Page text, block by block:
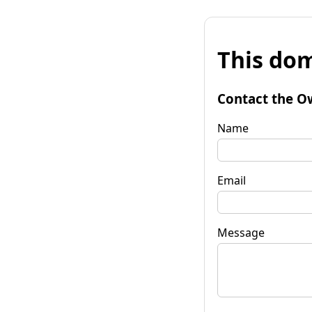
This
Contact the
Name
Email
Message